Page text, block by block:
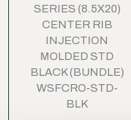
SERIES (8.5X20)
CENTER RIB
INJECTION
MOLDED STD
BLACK (BUNDLE)
WSFCRO-STD-
BLK